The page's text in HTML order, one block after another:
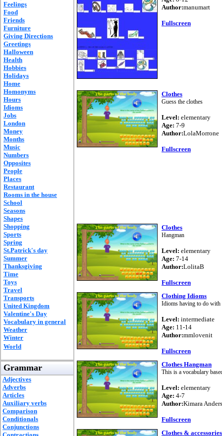
Feelings
Food
Friends
Furniture
Giving Directions
Greetings
Halloween
Health
Hobbies
Holidays
Home
Homonyms
Hours
Idioms
Jobs
London
Money
Months
Music
Numbers
Opposites
People
Places
Restaurant
Rooms in the house
School
Seasons
Shapes
Shopping
Sports
Spring
St.Patrick's day
Summer
Thanksgiving
Time
Toys
Travel
Transports
United Kingdom
Valentine's Day
Vocabulary in general
Weather
Winter
World
Grammar
Adjectives
Adverbs
Articles
Auxiliary verbs
Comparison
Conditionals
Conjunctions
Author:manumart
Fullscreen
Clothes
Guess the clothes
Level: elementary
Age: 7-9
Author:LolaMorrone
Fullscreen
Clothes
Hangman
Level: elementary
Age: 7-14
Author:LolitaB
Fullscreen
Clothing Idioms
Idioms having to do with
Level: intermediate
Age: 11-14
Author:mmlovenit
Fullscreen
Clothes Hangman
This is a vocabulary
Level: elementary
Age: 4-7
Author:Kimara
Fullscreen
Clothes & accessories